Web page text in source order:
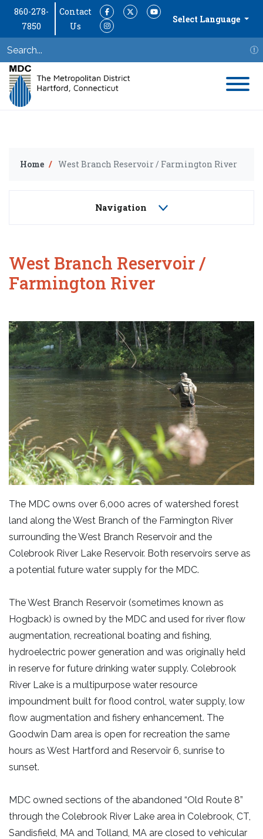
860-278-
7850
Contact
Us
FacebookTwitterYouTube
Instagram
Select Language
Home West Branch Reservoir / Farmington River
West Branch Reservoir /
Farmington River
The MDC owns over 6,000 acres of watershed forest
land along the West Branch of the Farmington River
surrounding the West Branch Reservoir and the
Colebrook River Lake Reservoir. Both reservoirs serve as
a potential future water supply for the MDC.
The West Branch Reservoir (sometimes known as
Hogback) is owned by the MDC and used for river flow
augmentation, recreational boating and fishing,
hydroelectric power generation and was originally held
in reserve for future drinking water supply. Colebrook
River Lake is a multipurpose water resource
impoundment built for flood control, water supply, low
flow augmentation and fishery enhancement. The
Goodwin Dam area is open for recreation the same
hours as West Hartford and Reservoir 6, sunrise to
sunset.
MDC owned sections of the abandoned “Old Route 8”
through the Colebrook River Lake area in Colebrook, CT,
Sandisfield, MA and Tolland, MA are closed to vehicular
Navigation